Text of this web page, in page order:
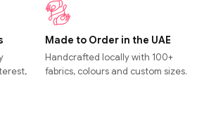
Made to Order in the UAE
Handcrafted locally with 100+
fabrics, colours and custom sizes.